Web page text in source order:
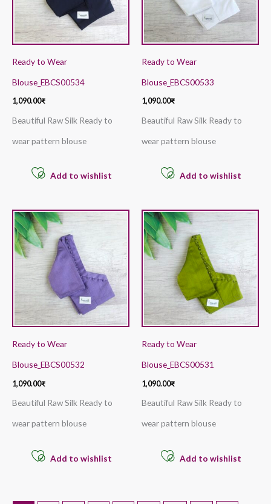
Ready to Wear
Blouse_EBCS00534
1,090.00₹
Beautiful Raw Silk Ready to
wear pattern blouse
Add to wishlist
Ready to Wear
Blouse_EBCS00533
1,090.00₹
Beautiful Raw Silk Ready to
wear pattern blouse
Add to wishlist
Ready to Wear
Blouse_EBCS00532
1,090.00₹
Beautiful Raw Silk Ready to
wear pattern blouse
Add to wishlist
Ready to Wear
Blouse_EBCS00531
1,090.00₹
Beautiful Raw Silk Ready to
wear pattern blouse
Add to wishlist